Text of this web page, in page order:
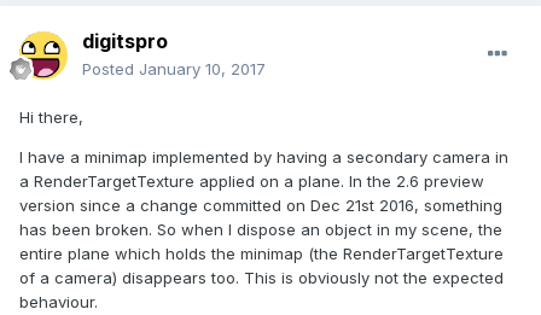
digitspro
Posted January 10, 2017
Hi there,
I have a minimap implemented by having a secondary camera in
a RenderTargetTexture applied on a plane. In the 2.6 preview
version since a change committed on Dec 21st 2016, something
has been broken. So when I dispose an object in my scene, the
entire plane which holds the minimap (the RenderTargetTexture
of a camera) disappears too. This is obviously not the expected
behaviour.